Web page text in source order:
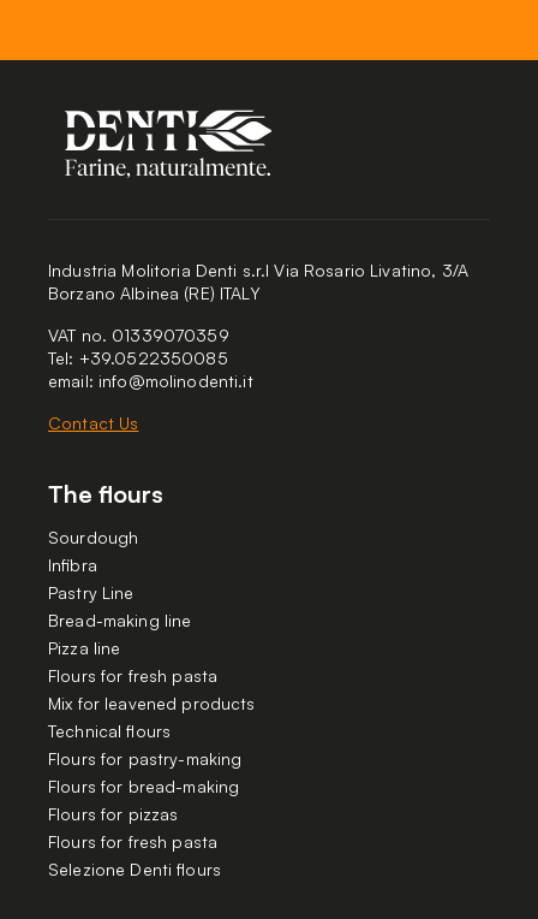
Industria Molitoria Denti s.r.l Via Rosario Livatino, 3/A
Borzano Albinea (RE) ITALY
VAT no. 01339070359
Tel: +39.0522350085
email: info@molinodenti.it
Contact Us
The flours
Sourdough
Infibra
Pastry Line
Bread-making line
Pizza line
Flours for fresh pasta
Mix for leavened products
Technical flours
Flours for pastry-making
Flours for bread-making
Flours for pizzas
Flours for fresh pasta
Selezione Denti flours